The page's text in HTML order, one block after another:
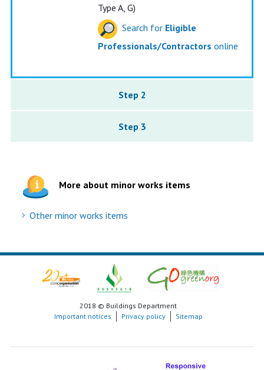
Type A, G)
Search for Eligible
Professionals/Contractors online
Step 2
Step 3
More about minor works items
Other minor works items
2018 © Buildings Department
Important notices
Privacy policy Sitemap